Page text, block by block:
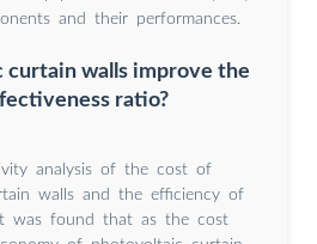
and their performances.
curtain walls improve the
ratio?
analysis of the cost of
walls and the efficiency of
was found that as the cost